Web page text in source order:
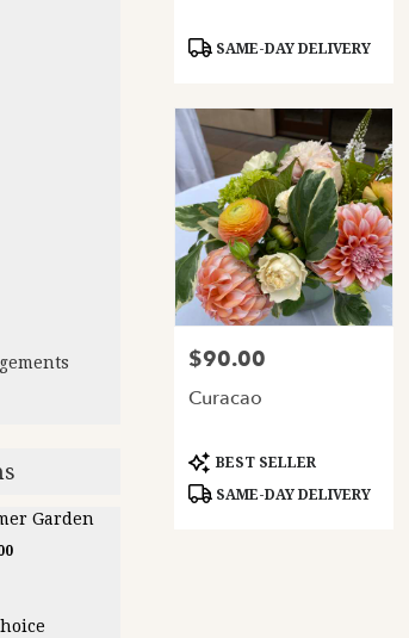
Garden
Product
SAME-DAY DELIVERY
Price:
$90.00
Curacao
Product
Tags:
BEST SELLER
SAME-DAY DELIVERY